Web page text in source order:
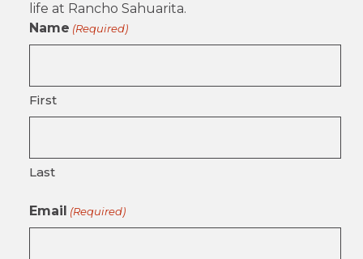
life at Rancho Sahuarita.
Name (Required)
First
Last
Email (Required)